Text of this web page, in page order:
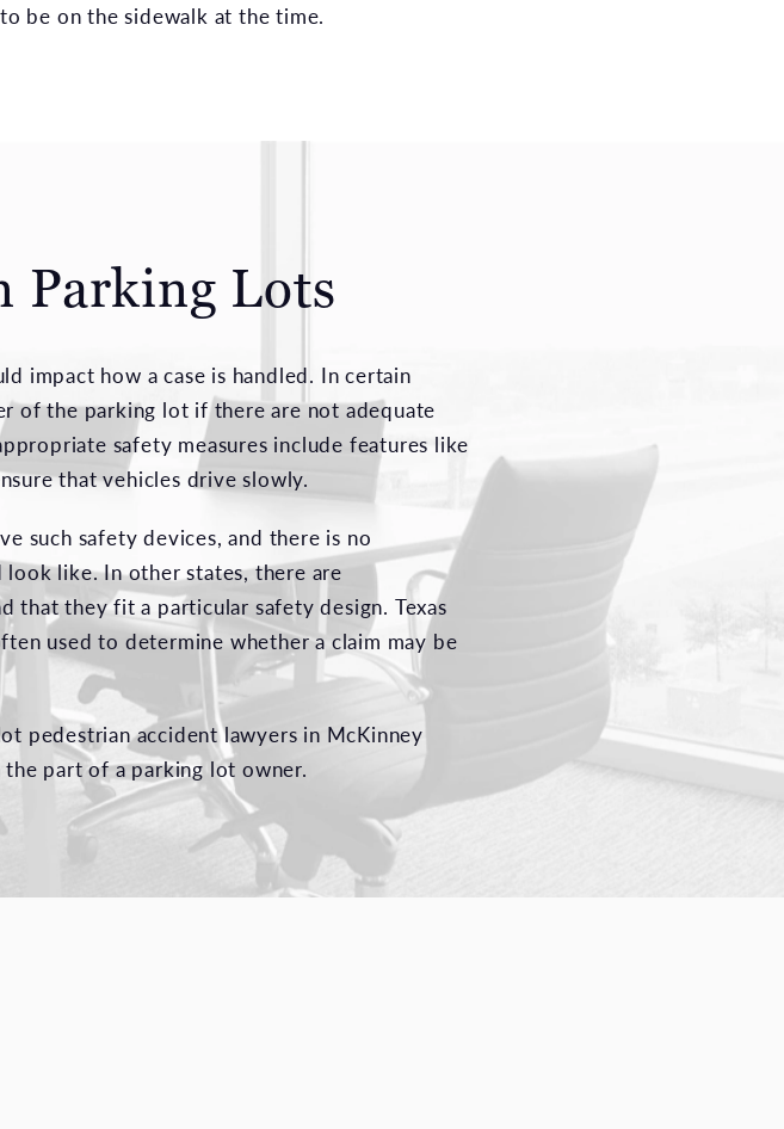
to be on the sidewalk at the time.
Parking Lots
impact how a case is handled. In certain
of the parking lot if there are not adequate
safety measures include features like
that vehicles drive slowly.
such safety devices, and there is no
like. In other states, there are
that they fit a particular safety design. Texas
used to determine whether a claim may be
pedestrian accident lawyers in McKinney
part of a parking lot owner.